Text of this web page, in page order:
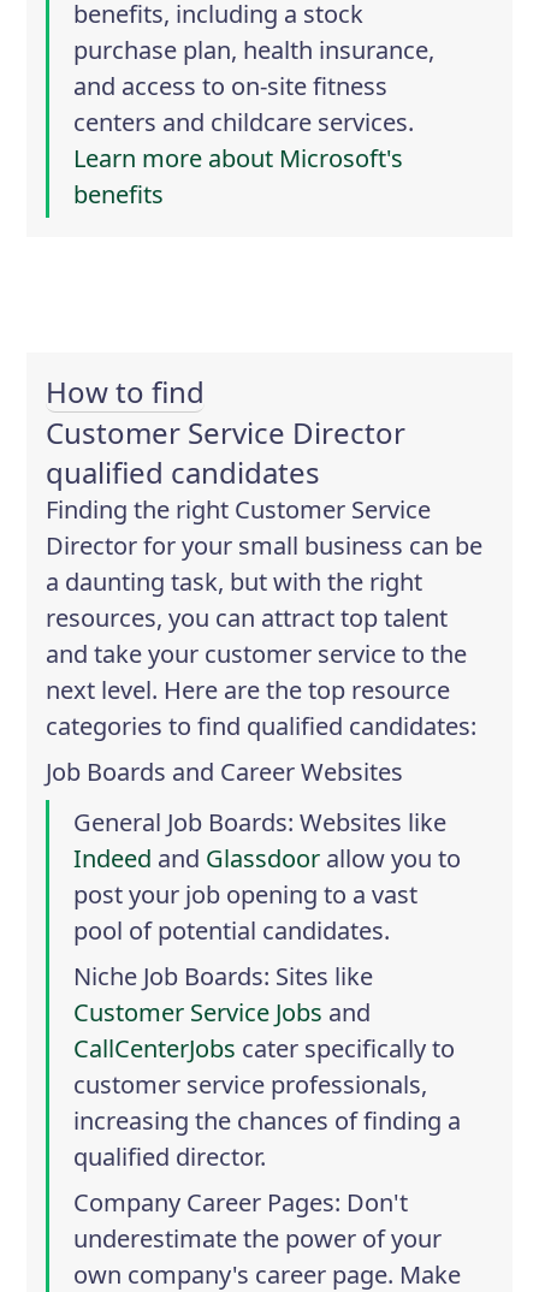
benefits, including a stock
purchase plan, health insurance,
and access to on-site fitness
centers and childcare services.
Learn more about Microsoft's
benefits
How to find
Customer Service Director
qualified candidates
Finding the right Customer Service
Director for your small business can be
a daunting task, but with the right
resources, you can attract top talent
and take your customer service to the
next level. Here are the top resource
categories to find qualified candidates:
Job Boards and Career Websites
General Job Boards: Websites like
Indeed and Glassdoor allow you to
post your job opening to a vast
pool of potential candidates.
Niche Job Boards: Sites like
Customer Service Jobs and
CallCenterJobs cater specifically to
customer service professionals,
increasing the chances of finding a
qualified director.
Company Career Pages: Don't
underestimate the power of your
own company's career page. Make